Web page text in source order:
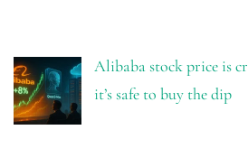
Alibaba stock price is
it’s safe to buy the dip